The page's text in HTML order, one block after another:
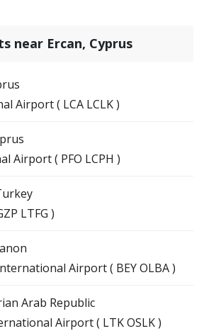
near Ercan, Cyprus
Airport ( LCA LCLK )
Airport ( PFO LCPH )
LTFG )
Airport ( BEY OLBA )
Arab Republic
Airport ( LTK OSLK )